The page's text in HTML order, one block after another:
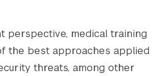
perspective, medical training
the best approaches applied
threats, among other